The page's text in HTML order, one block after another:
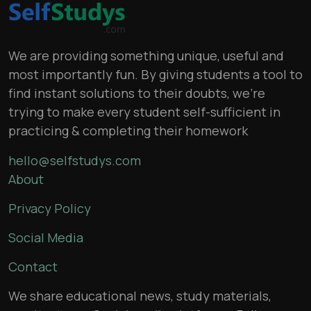
We are providing something unique, useful and
most importantly fun. By giving students a tool to
find instant solutions to their doubts, we’re
trying to make every student self-sufficient in
practicing & completing their homework
hello@selfstudys.com
About
Privacy Policy
Social Media
Contact
We share educational news, study materials,